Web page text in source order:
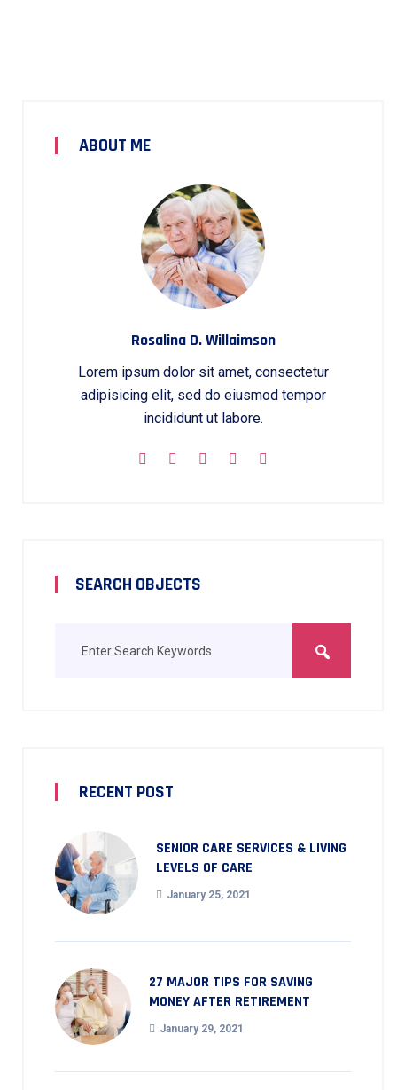
ABOUT ME
Rosalina D. Willaimson
Lorem ipsum dolor sit amet, consectetur
adipisicing elit, sed do eiusmod tempor
incididunt ut labore.
SEARCH OBJECTS
RECENT POST
SENIOR CARE SERVICES & LIVING
LEVELS OF CARE
January 25, 2021
27 MAJOR TIPS FOR SAVING
MONEY AFTER RETIREMENT
January 29, 2021